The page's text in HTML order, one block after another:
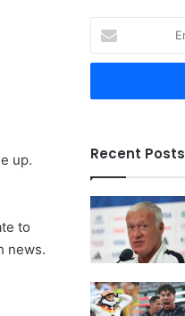
up.
to
news.
t
r
u
r
E
m
a
a
d
Recent Posts